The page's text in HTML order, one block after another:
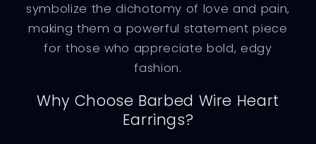
symbolize the dichotomy of love and pain,
making them a powerful statement piece
for those who appreciate bold, edgy
fashion.
Why Choose Barbed Wire Heart
Earrings?